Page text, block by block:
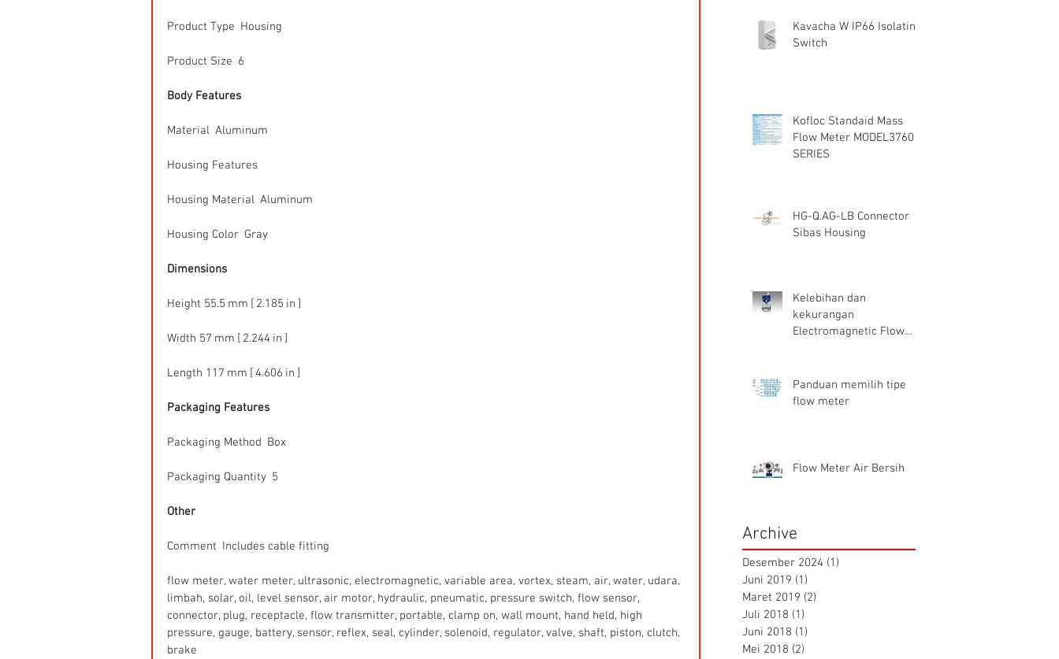
Product Type  Housing
Product Size  6
Body Features
Material  Aluminum
Housing Features
Housing Material  Aluminum
Housing Color  Gray
Dimensions
Height 55.5 mm [ 2.185 in ]
Width 57 mm [ 2.244 in ]
Length 117 mm [ 4.606 in ]
Packaging Features
Packaging Method  Box
Packaging Quantity  5
Other
Comment  Includes cable fitting
flow meter, water meter, ultrasonic, electromagnetic, variable area, vortex, steam, air, water, udara,
limbah, solar, oil, level sensor, air motor, hydraulic, pneumatic, pressure switch, flow sensor,
connector, plug, receptacle, flow transmitter, portable, clamp on, wall mount, hand held, high
pressure, gauge, battery, sensor, reflex, seal, cylinder, solenoid, regulator, valve, shaft, piston, clutch,
brake
Kavacha W IP66 Isolating
Switch
Kofloc Standaid Mass
Flow Meter MODEL3760
SERIES
HG-Q.AG-LB Connector
Sibas Housing
Kelebihan dan
kekurangan
Electromagnetic Flow
Panduan memilih tipe
flow meter
Flow Meter Air Bersih
Archive
Desember 2024 (1)
Juni 2019 (1)
Maret 2019 (2)
Juli 2018 (1)
Juni 2018 (1)
Mei 2018 (2)